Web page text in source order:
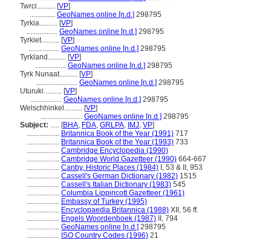
Twrci.......... [VP]
.............. GeoNames online [n.d.] 298795
Tyrkia.......... [VP]
................. GeoNames online [n.d.] 298795
Tyrkiet.......... [VP]
................. GeoNames online [n.d.] 298795
Tyrkland.......... [VP]
................. GeoNames online [n.d.] 298795
Tyrk Nunaat.......... [VP]
....................... GeoNames online [n.d.] 298795
Uturuki.......... [VP]
................. GeoNames online [n.d.] 298795
Welschhinkel.......... [VP]
....................... GeoNames online [n.d.] 298795
Subject: ..... [BHA, FDA, GRLPA, IMJ, VP]
.................. Britannica Book of the Year (1991) 717
.................. Britannica Book of the Year (1993) 733
.................. Cambridge Encyclopedia (1990)
.................. Cambridge World Gazetteer (1990) 664-667
.................. Canby, Historic Places (1984) I, 53 & II, 953
.................. Cassell's German Dictionary (1982) 1515
.................. Cassell's Italian Dictionary (1983) 545
.................. Columbia Lippincott Gazetteer (1961)
.................. Embassy of Turkey (1995)
.................. Encyclopaedia Britannica (1988) XII, 56 ff.
.................. Engels Woordenboek (1987) II, 794
.................. GeoNames online [n.d.] 298795
.................. ISO Country Codes (1996) 21